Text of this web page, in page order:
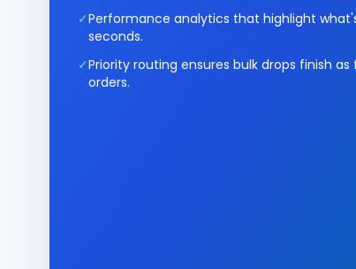
✓Performance analytics that highlight
seconds.
✓Priority routing ensures bulk drops finish as
orders.